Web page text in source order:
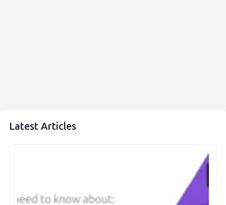
Latest Articles